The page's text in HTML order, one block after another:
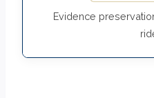
Evidence